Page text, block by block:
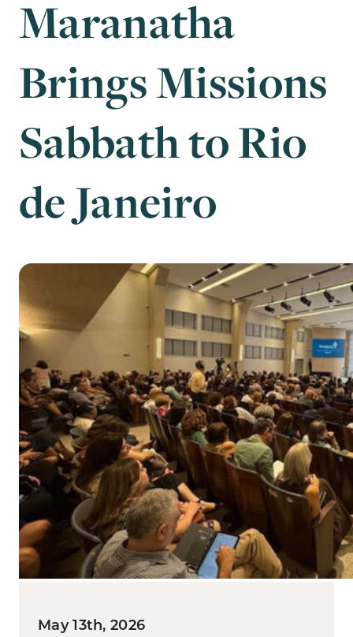
Volunteer
About Us
What We Build
Be Inspired
Maranatha
Brings Missions
Sabbath to Rio
de Janeiro
May 13th, 2026